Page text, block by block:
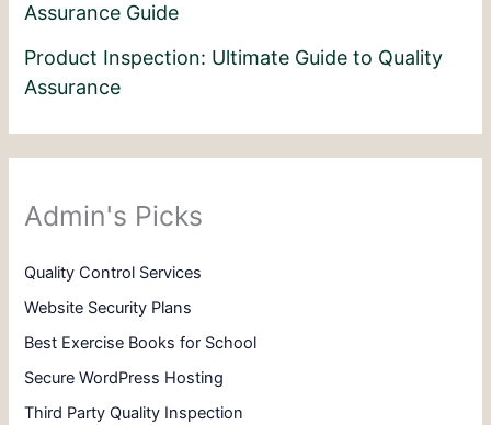
Assurance Guide
Product Inspection: Ultimate Guide to Quality
Assurance
Admin's Picks
Quality Control Services
Website Security Plans
Best Exercise Books for School
Secure WordPress Hosting
Third Party Quality Inspection